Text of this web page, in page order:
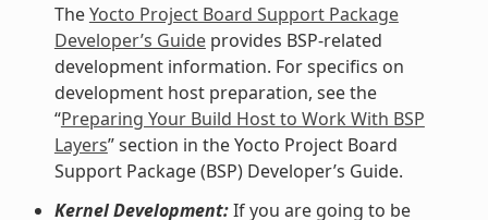
TheYocto Project Board Support Package
Developer’s Guideprovides BSP-related
development information. For specifics on
development host preparation, see the
“Preparing Your Build Host to Work With BSP
Layers” section in the Yocto Project Board
Support Package (BSP) Developer’s Guide.
Kernel Development:If you are going to be